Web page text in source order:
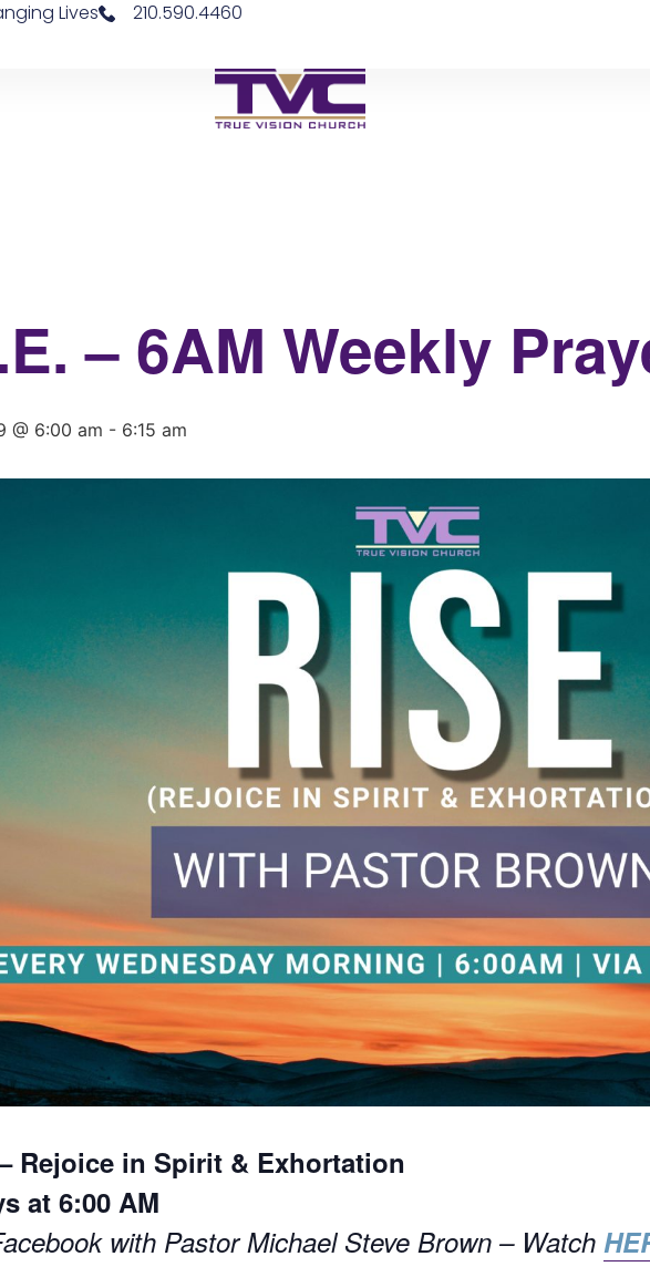
Lives 210.590.4460
– 6AM Weekly
@ 6:00 am - 6:15 am
Rejoice in Spirit & Exhortation
at 6:00 AM
with Pastor Michael Steve Brown – Watch